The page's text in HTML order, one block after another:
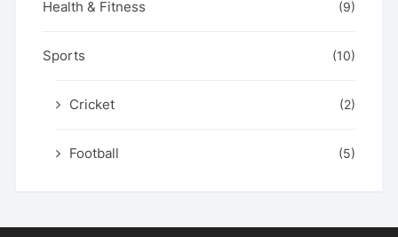
Health & Fitness (9)
Sports (10)
Cricket (2)
Football (5)